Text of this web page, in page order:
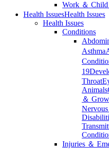
Work ＆ Child
Health IssuesHealth Issues
Health Issues
Conditions
Asthma
19
Throat
Animals
＆
Injuries ＆